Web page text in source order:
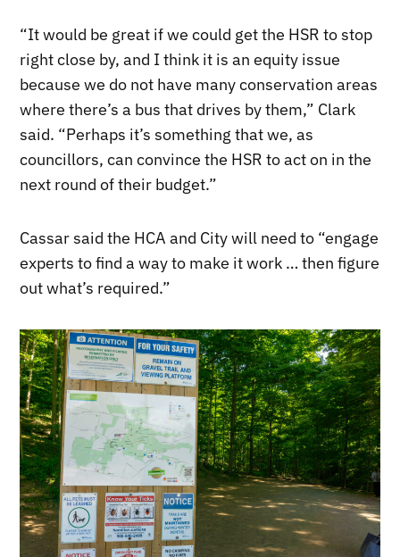
“It would be great if we could get the HSR to stop
right close by, and I think it is an equity issue
because we do not have many conservation areas
where there’s a bus that drives by them,” Clark
said. “Perhaps it’s something that we, as
councillors, can convince the HSR to act on in the
next round of their budget.”
Cassar said the HCA and City will need to “engage
experts to find a way to make it work … then figure
out what’s required.”